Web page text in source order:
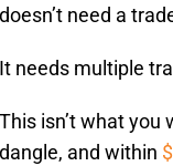
doesn’t need a
It needs multiple
This isn’t what
dangle, and within